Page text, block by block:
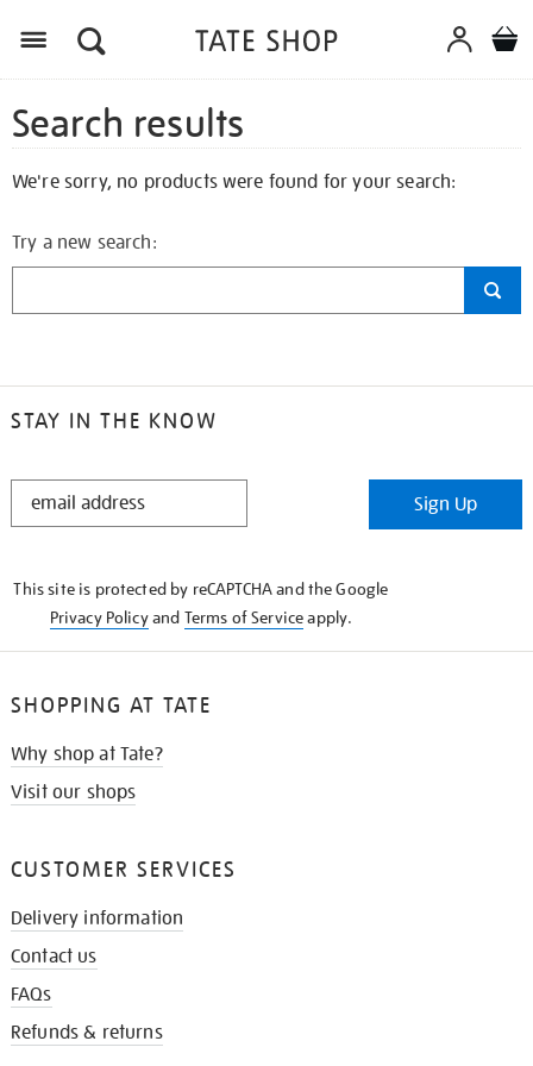
Search results
We're sorry, no products were found for your search:
Try a new search:
STAY IN THE KNOW
STAY
Sign Up
This site is protected by reCAPTCHA and the Google
Privacy Policyand Terms of Serviceapply.
SHOPPING AT TATE
Why shop at Tate?
Visit our shops
CUSTOMER SERVICES
Delivery information
Contact us
FAQs
Refunds & returns